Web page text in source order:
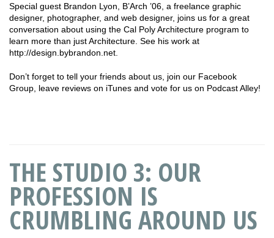
Special guest Brandon Lyon, B’Arch ’06, a freelance graphic
designer, photographer, and web designer, joins us for a great
conversation about using the Cal Poly Architecture program to
learn more than just Architecture. See his work at
http://design.bybrandon.net.
Don’t forget to tell your friends about us, join our Facebook
Group, leave reviews on iTunes and vote for us on Podcast Alley!
THE STUDIO 3: OUR
PROFESSION IS
CRUMBLING AROUND US